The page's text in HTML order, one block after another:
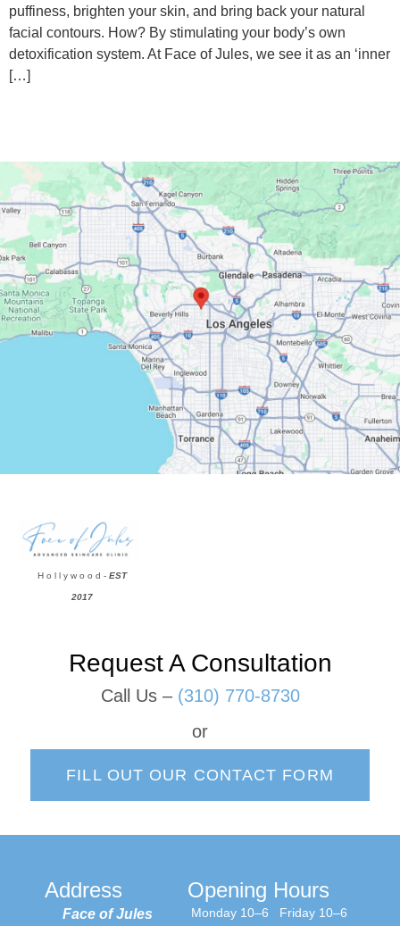
puffiness, brighten your skin, and bring back your natural
facial contours. How? By stimulating your body’s own
detoxification system. At Face of Jules, we see it as an ‘inner
[…]
Google Maps
H o l l y w o o d -EST
2017
Request A Consultation
Call Us – (310) 770-8730
or
FILL OUT OUR CONTACT FORM
Address
Face of Jules
Opening Hours
Monday 10–6
Friday 10–6